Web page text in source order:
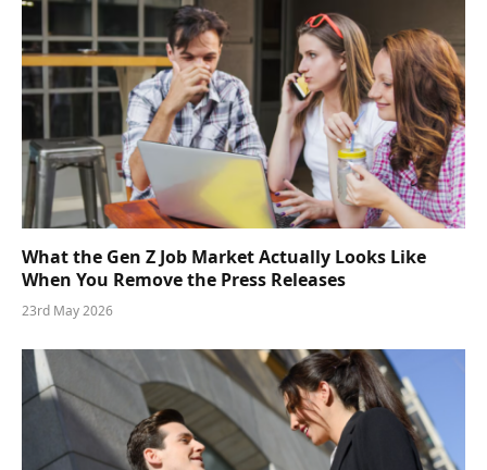
What the Gen Z Job Market Actually Looks Like
When You Remove the Press Releases
23rd May 2026